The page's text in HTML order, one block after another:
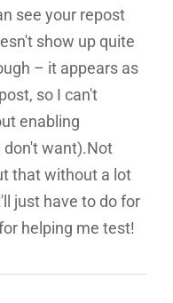
see your repost
show up quite
– it appears as
so I can't
enabling
want).Not
that without a lot
just have to do for
helping me test!